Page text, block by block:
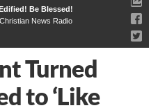
Be Blessed!
Christian News Radio
Turned
to ‘Like